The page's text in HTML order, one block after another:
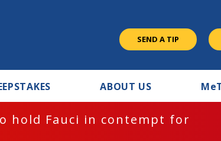
SEND A TIP
ABOUT US Me
hold Fauci in contempt for